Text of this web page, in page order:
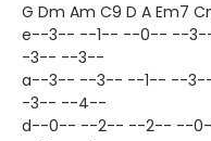
G Dm Am C9 D A Em7
e--3-- --1-- --0-- --
-3-- --3--
a--3-- --3-- --1-- --
-3-- --4--
d--0-- --2-- --2-- --